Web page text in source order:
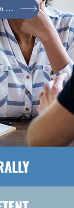
Book Appointment